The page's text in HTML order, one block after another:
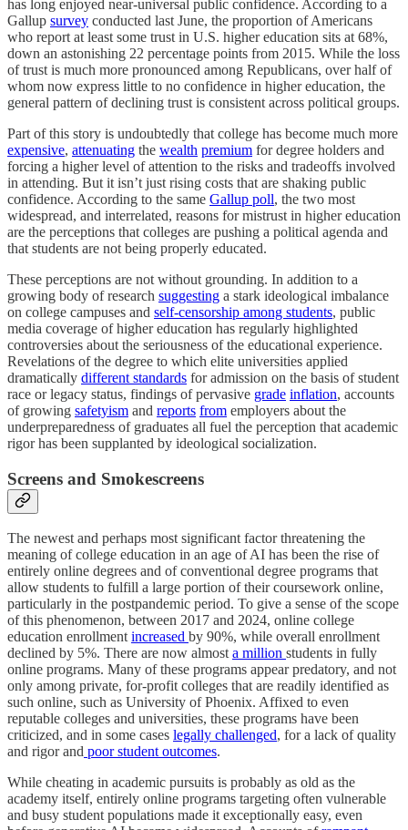
has long enjoyed near-universal public confidence. According to a
Gallup survey conducted last June, the proportion of Americans
who report at least some trust in U.S. higher education sits at 68%,
down an astonishing 22 percentage points from 2015. While the loss
of trust is much more pronounced among Republicans, over half of
whom now express little to no confidence in higher education, the
general pattern of declining trust is consistent across political groups.
Part of this story is undoubtedly that college has become much more
expensive, attenuating the wealth premium for degree holders and
forcing a higher level of attention to the risks and tradeoffs involved
in attending. But it isn’t just rising costs that are shaking public
confidence. According to the same Gallup poll, the two most
widespread, and interrelated, reasons for mistrust in higher education
are the perceptions that colleges are pushing a political agenda and
that students are not being properly educated.
These perceptions are not without grounding. In addition to a
growing body of research suggesting a stark ideological imbalance
on college campuses and self-censorship among students, public
media coverage of higher education has regularly highlighted
controversies about the seriousness of the educational experience.
Revelations of the degree to which elite universities applied
dramatically different standards for admission on the basis of student
race or legacy status, findings of pervasive grade inflation, accounts
of growing safetyism and reports from employers about the
underpreparedness of graduates all fuel the perception that academic
rigor has been supplanted by ideological socialization.
Screens and Smokescreens
The newest and perhaps most significant factor threatening the
meaning of college education in an age of AI has been the rise of
entirely online degrees and of conventional degree programs that
allow students to fulfill a large portion of their coursework online,
particularly in the postpandemic period. To give a sense of the scope
of this phenomenon, between 2017 and 2024, online college
education enrollmentincreased by 90%, while overall enrollment
declined by 5%. There are now almosta million students in fully
online programs. Many of these programs appear predatory, and not
only among private, for-profit colleges that are readily identified as
such online, such as University of Phoenix. Affixed to even
reputable colleges and universities, these programs have been
criticized, and in some cases legally challenged, for a lack of quality
and rigor and poor student outcomes.
While cheating in academic pursuits is probably as old as the
academy itself, entirely online programs targeting often vulnerable
and busy student populations made it exceptionally easy, even